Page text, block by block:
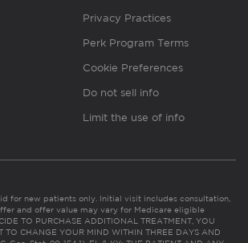
Privacy Practices
Perk Program Terms
Cookie Preferences
Do not sell info
Limit the use of info
for new patients only. Initial visit includes consultation,
and offer value may vary for Medicare eligible
TO PURCHASE ADDITIONAL TREATMENT, YOU
TO CHANGE YOUR MIND WITHIN THREE DAYS AND